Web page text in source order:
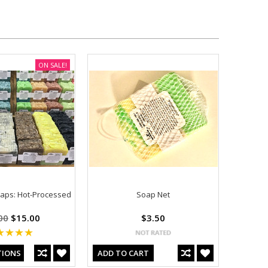
Hot-Processed
$15.00
ON SALE!
Soap Net
$3.50
ADD TO CART